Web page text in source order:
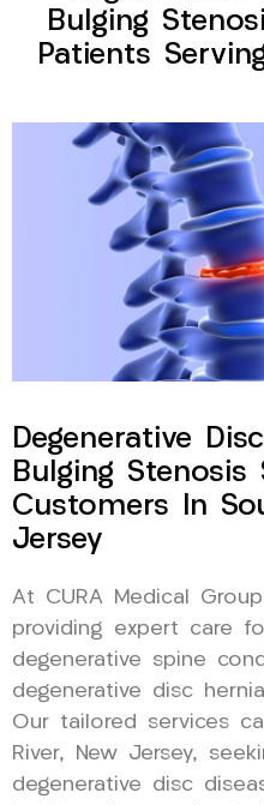
Bulging
Patients
Degenerative
Bulging Stenosis
Customers In
Jersey
At CURA Medical
providing expert care
degenerative spine
degenerative disc
Our tailored services
River, New Jersey,
degenerative disc